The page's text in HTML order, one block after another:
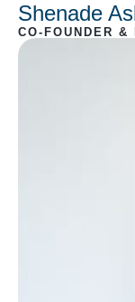
Shenade
CO-FOUNDER &